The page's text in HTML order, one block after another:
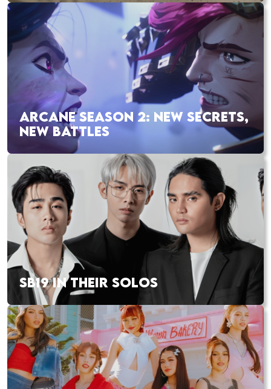
ARCANE SEASON 2: NEW SECRETS,
NEW BATTLES
SB19 IN THEIR SOLOS